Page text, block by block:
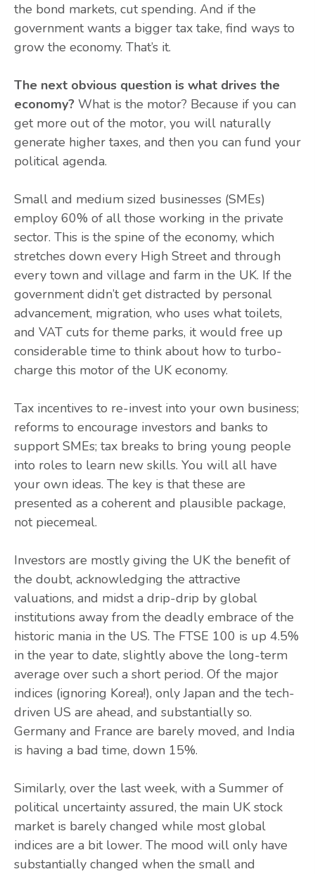
the bond markets, cut spending. And if the
government wants a bigger tax take, find ways to
grow the economy. That’s it.
The next obvious question is what drives the
economy? What is the motor? Because if you can
get more out of the motor, you will naturally
generate higher taxes, and then you can fund your
political agenda.
Small and medium sized businesses (SMEs)
employ 60% of all those working in the private
sector. This is the spine of the economy, which
stretches down every High Street and through
every town and village and farm in the UK. If the
government didn’t get distracted by personal
advancement, migration, who uses what toilets,
and VAT cuts for theme parks, it would free up
considerable time to think about how to turbo-
charge this motor of the UK economy.
Tax incentives to re-invest into your own business;
reforms to encourage investors and banks to
support SMEs; tax breaks to bring young people
into roles to learn new skills. You will all have
your own ideas. The key is that these are
presented as a coherent and plausible package,
not piecemeal.
Investors are mostly giving the UK the benefit of
the doubt, acknowledging the attractive
valuations, and midst a drip-drip by global
institutions away from the deadly embrace of the
historic mania in the US. The FTSE 100 is up 4.5%
in the year to date, slightly above the long-term
average over such a short period. Of the major
indices (ignoring Korea!), only Japan and the tech-
driven US are ahead, and substantially so.
Germany and France are barely moved, and India
is having a bad time, down 15%.
Similarly, over the last week, with a Summer of
political uncertainty assured, the main UK stock
market is barely changed while most global
indices are a bit lower. The mood will only have
substantially changed when the small and